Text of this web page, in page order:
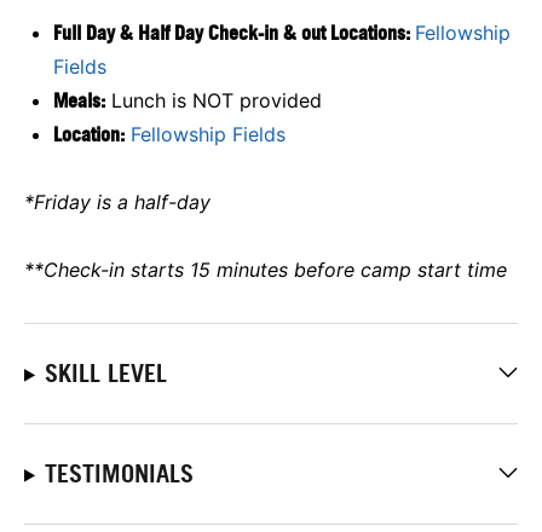
Full Day & Half Day Check-in & out Locations: Fellowship
Fields
Meals: Lunch is NOT provided
Location: Fellowship Fields
*Friday is a half-day
**Check-in starts 15 minutes before camp start time
SKILL LEVEL
TESTIMONIALS